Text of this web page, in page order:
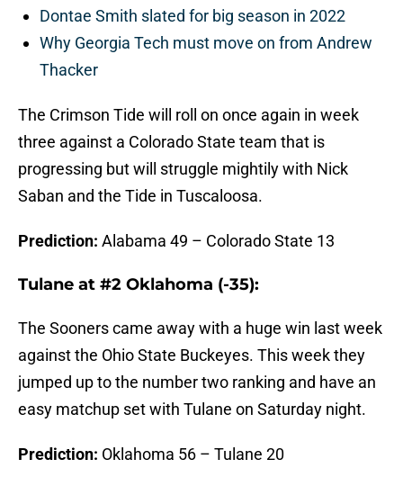
Dontae Smith slated for big season in 2022
Why Georgia Tech must move on from Andrew
Thacker
The Crimson Tide will roll on once again in week
three against a Colorado State team that is
progressing but will struggle mightily with Nick
Saban and the Tide in Tuscaloosa.
Prediction: Alabama 49 – Colorado State 13
Tulane at #2 Oklahoma (-35):
The Sooners came away with a huge win last week
against the Ohio State Buckeyes. This week they
jumped up to the number two ranking and have an
easy matchup set with Tulane on Saturday night.
Prediction: Oklahoma 56 – Tulane 20